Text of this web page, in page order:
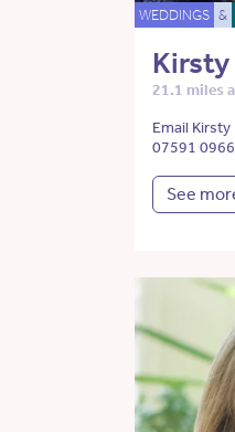
WEDDINGS &
21.1 miles
Email Kirsty
07591
See